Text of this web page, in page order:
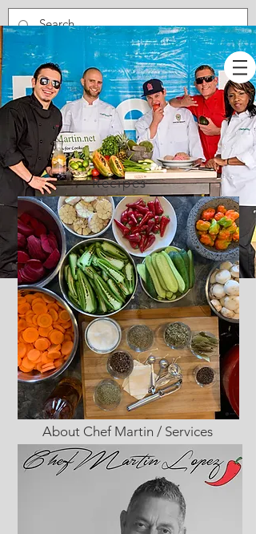
Recipes
About Chef Martin / Services